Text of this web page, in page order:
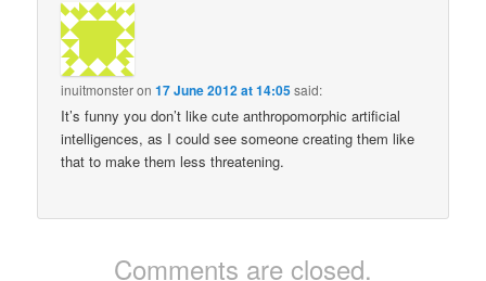
inuitmonsteron17 June 2012 at 14:05said:
It’s funny you don’t like cute anthropomorphic artificial
intelligences, as I could see someone creating them like
that to make them less threatening.
Comments are closed.